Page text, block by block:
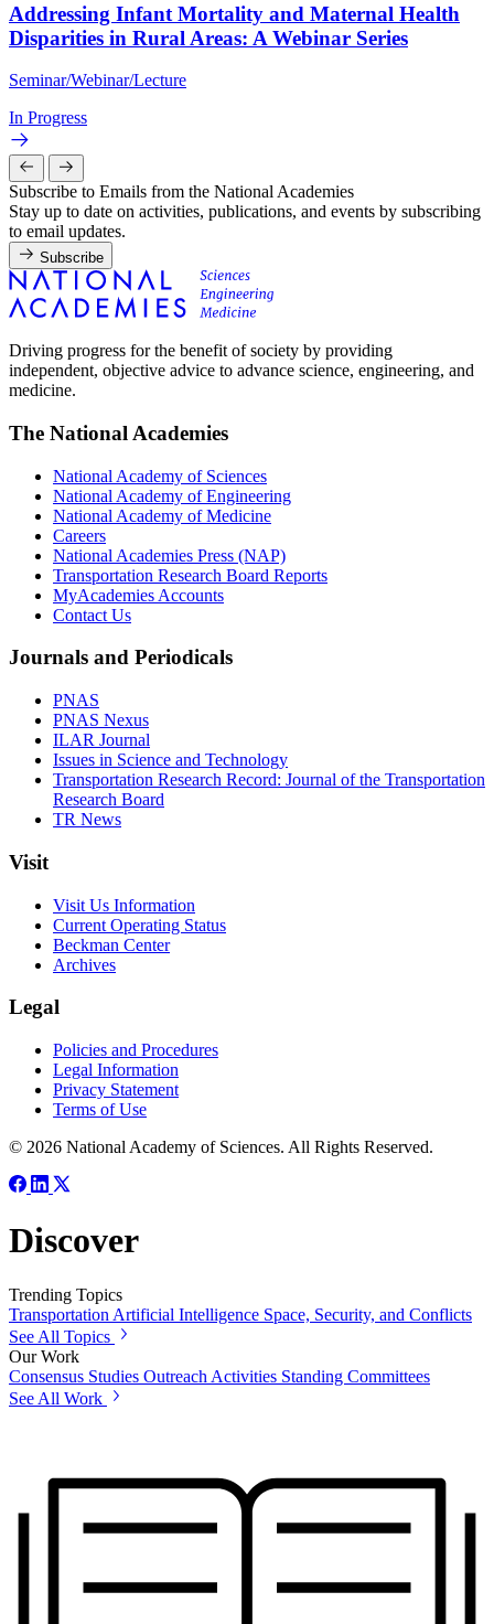
Addressing Infant Mortality and Maternal Health
Disparities in Rural Areas: A Webinar Series
Seminar/Webinar/Lecture
In Progress
Subscribe to Emails from the National Academies
Stay up to date on activities, publications, and events by subscribing
to email updates.
Subscribe
Driving progress for the benefit of society by providing
independent, objective advice to advance science, engineering, and
medicine.
The National Academies
National Academy of Sciences
National Academy of Engineering
National Academy of Medicine
Careers
National Academies Press (NAP)
Transportation Research Board Reports
MyAcademies Accounts
Contact Us
Journals and Periodicals
PNAS
PNAS Nexus
ILAR Journal
Issues in Science and Technology
Transportation Research Record: Journal of the Transportation
Research Board
TR News
Visit
Visit Us Information
Current Operating Status
Beckman Center
Archives
Legal
Policies and Procedures
Legal Information
Privacy Statement
Terms of Use
© 2026 National Academy of Sciences. All Rights Reserved.
Discover
Trending Topics
Transportation Artificial Intelligence Space, Security, and Conflicts
See All Topics
Our Work
Consensus Studies Outreach Activities Standing Committees
See All Work